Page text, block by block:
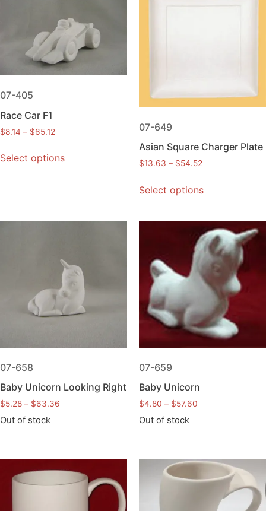
07-405
Race Car F1
$8.14 – $65.12
Select options
07-649
Asian Square Charger Plate
$13.63 – $54.52
Select options
07-658
Baby Unicorn Looking Right
$5.28 – $63.36
Out of stock
07-659
Baby Unicorn
$4.80 – $57.60
Out of stock